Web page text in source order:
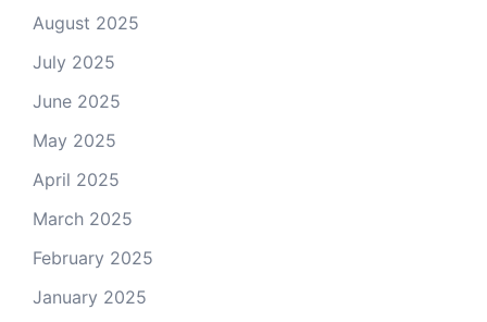
August 2025
July 2025
June 2025
May 2025
April 2025
March 2025
February 2025
January 2025